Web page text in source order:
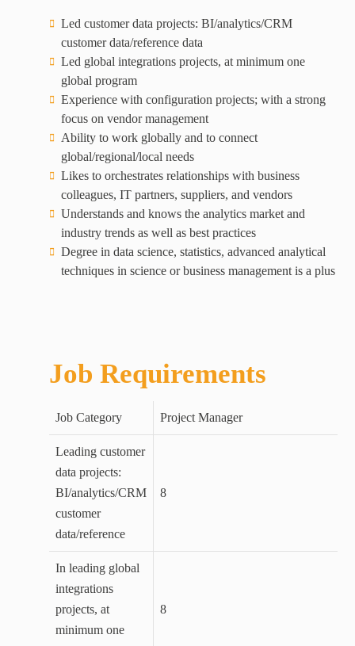
Led customer data projects: BI/analytics/CRM
customer data/reference data
Led global integrations projects, at minimum one
global program
Experience with configuration projects; with a strong
focus on vendor management
Ability to work globally and to connect
global/regional/local needs
Likes to orchestrates relationships with business
colleagues, IT partners, suppliers, and vendors
Understands and knows the analytics market and
industry trends as well as best practices
Degree in data science, statistics, advanced analytical
techniques in science or business management is a plus
Job Requirements
Job Category Project Manager
Leading customer
data projects:
BI/analytics/CRM
customer
data/reference
8
In leading global
integrations
projects, at
minimum one
8